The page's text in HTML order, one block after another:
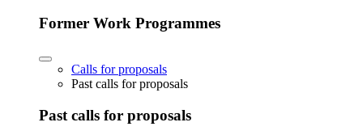
Former Work Programmes
Calls for proposals
Past calls for proposals
Past calls for proposals